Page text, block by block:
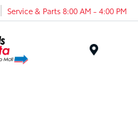
Service & Parts 8:00 AM - 4:00 PM